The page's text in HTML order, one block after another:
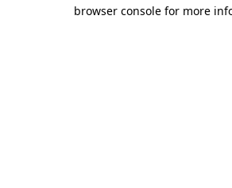
browser console for more